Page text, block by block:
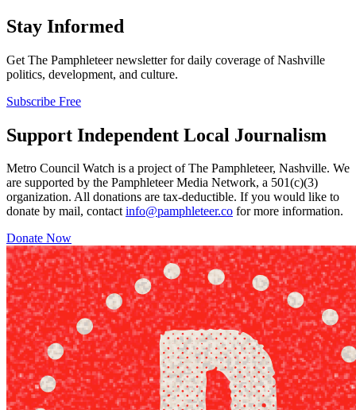
Stay Informed
Get The Pamphleteer newsletter for daily coverage of Nashville
politics, development, and culture.
Subscribe Free
Support Independent Local Journalism
Metro Council Watch is a project of The Pamphleteer, Nashville. We
are supported by the Pamphleteer Media Network, a 501(c)(3)
organization. All donations are tax-deductible. If you would like to
donate by mail, contactinfo@pamphleteer.co for more information.
Donate Now